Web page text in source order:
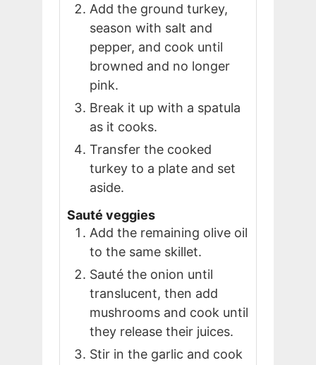
Add the ground turkey,
season with salt and
pepper, and cook until
browned and no longer
pink.
Break it up with a spatula
as it cooks.
Transfer the cooked
turkey to a plate and set
aside.
Sauté veggies
Add the remaining olive oil
to the same skillet.
Sauté the onion until
translucent, then add
mushrooms and cook until
they release their juices.
Stir in the garlic and cook